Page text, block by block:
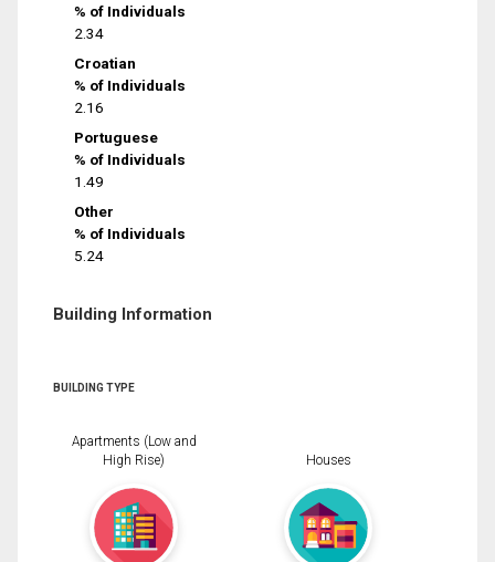
% of Individuals
2.34
Croatian
% of Individuals
2.16
Portuguese
% of Individuals
1.49
Other
% of Individuals
5.24
Building Information
BUILDING TYPE
Apartments (Low and
High Rise)
Houses